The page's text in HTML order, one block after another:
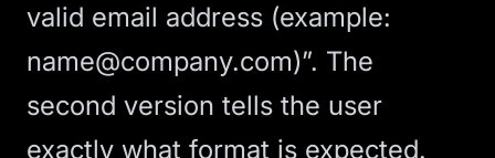
valid email address (example:
name@company.com)”. The
second version tells the user
exactly what format is expected.